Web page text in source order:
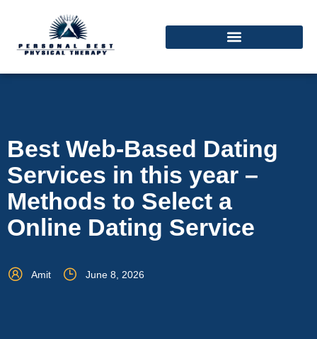
Best Web-Based Dating
Services in this year –
Methods to Select a
Online Dating Service
Amit June 8, 2026